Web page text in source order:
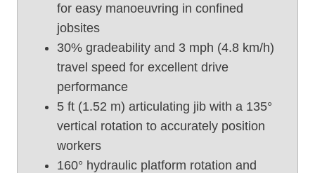
U
s
e
o
o
m
L
i
for easy manoeuvring in confined
jobsites
30% gradeability and 3 mph (4.8 km/h)
travel speed for excellent drive
performance
5 ft (1.52 m) articulating jib with a 135°
vertical rotation to accurately position
workers
160° hydraulic platform rotation and